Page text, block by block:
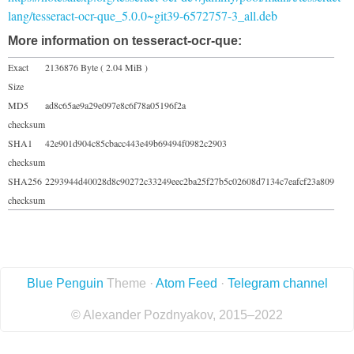
lang/tesseract-ocr-que_5.0.0~git39-6572757-3_all.deb
More information on tesseract-ocr-que:
Exact
Size
2136876 Byte ( 2.04 MiB )
MD5
checksum
ad8c65ae9a29e097e8c6f78a05196f2a
SHA1
checksum
42e901d904c85cbacc443e49b69494f0982c2903
SHA256
checksum
2293944d40028d8c90272c33249eec2ba25f27b5c02608d7134c7eafcf23a809
Blue Penguin Theme · Atom Feed · Telegram channel
© Alexander Pozdnyakov, 2015–2022